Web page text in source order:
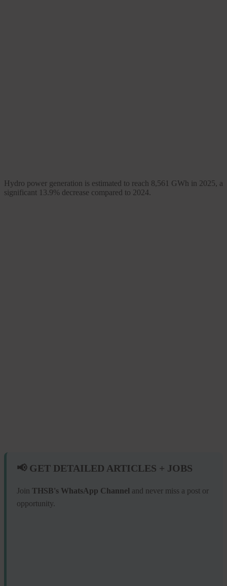
Hydro power generation is estimated to reach 8,561 GWh in 2025, a
significant 13.9% decrease compared to 2024.
📢 GET DETAILED ARTICLES + JOBS
Join THSB's WhatsApp Channel and never miss a post or
opportunity.